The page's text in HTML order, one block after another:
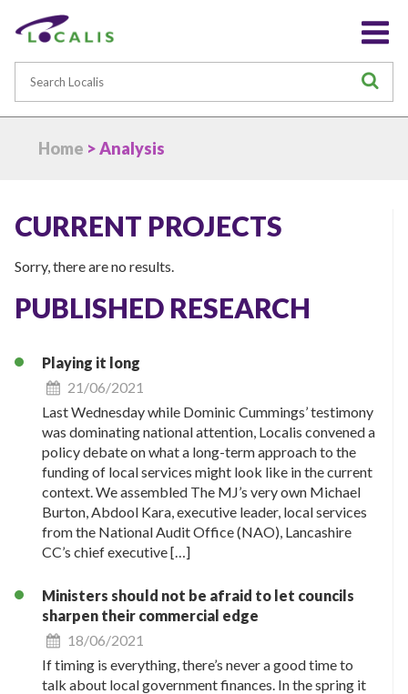
Home > Analysis
CURRENT PROJECTS
Sorry, there are no results.
PUBLISHED RESEARCH
Playing it long
21/06/2021
Last Wednesday while Dominic Cummings’ testimony
was dominating national attention, Localis convened a
policy debate on what a long-term approach to the
funding of local services might look like in the current
context. We assembled The MJ’s very own Michael
Burton, Abdool Kara, executive leader, local services
from the National Audit Office (NAO), Lancashire
CC’s chief executive […]
Ministers should not be afraid to let councils
sharpen their commercial edge
18/06/2021
If timing is everything, there’s never a good time to
talk about local government finances. In the spring it